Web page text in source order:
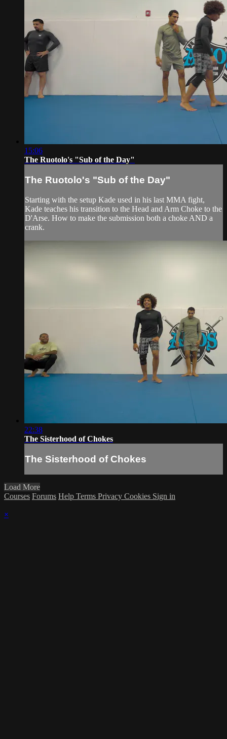
15:06
The Ruotolo's "Sub of the Day"
The Ruotolo's "Sub of the Day"
Starting with the setup Kade used in his last MMA fight,
Kade teaches his transition to the Head and Arm Choke to the
D'Arse. How to make the submission both a choke AND a
crank.
22:38
The Sisterhood of Chokes
The Sisterhood of Chokes
Load More
Courses Forums Help Terms Privacy Cookies Sign in
×